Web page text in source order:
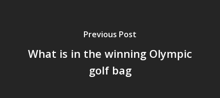
Previous Post
What is in the winning Olympic
golf bag